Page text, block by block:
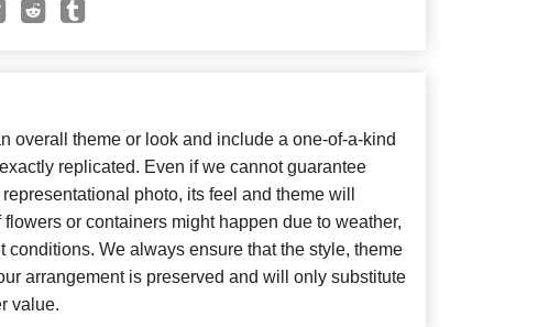
overall theme or look and include a one-of-a-kind
replicated. Even if we cannot guarantee
photo, its feel and theme will
or containers might happen due to weather,
conditions. We always ensure that the style, theme
arrangement is preserved and will only substitute
value.